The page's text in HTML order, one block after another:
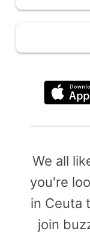
We all
you're
in Ceuta
join